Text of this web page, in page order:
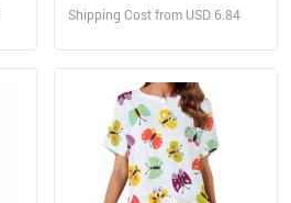
Shipping Cost from USD 6.84